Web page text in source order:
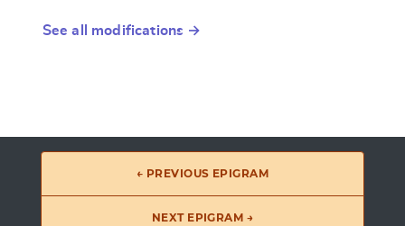
See all modifications →
← PREVIOUS EPIGRAM
NEXT EPIGRAM →